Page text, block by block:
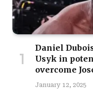
Daniel
Usyk in
overcome
January 12, 2025